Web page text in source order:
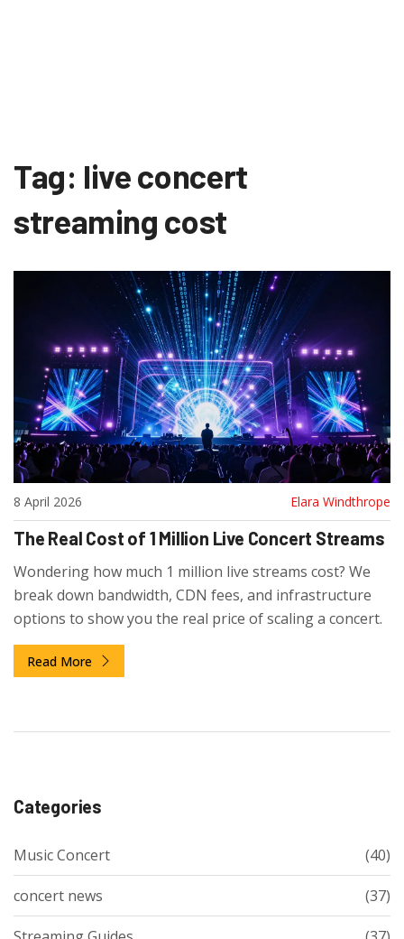
Tag: live concert
streaming cost
8 April 2026 Elara Windthrope
The Real Cost of 1 Million Live Concert Streams
Wondering how much 1 million live streams cost? We
break down bandwidth, CDN fees, and infrastructure
options to show you the real price of scaling a concert.
Read More
Categories
Music Concert (40)
concert news (37)